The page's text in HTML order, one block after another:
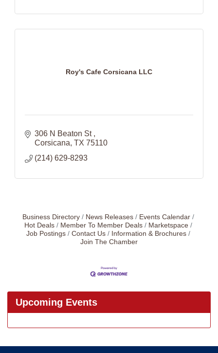
Roy's Cafe Corsicana LLC
306 N Beaton St
Corsicana TX 75110
(214) 629-8293
Business Directory News Releases
Events Calendar
Hot Deals
Member To Member Deals
Marketspace
Job Postings
Contact Us
Information & Brochures
Join The Chamber
Upcoming Events